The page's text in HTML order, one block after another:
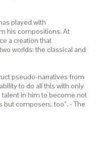
played with
his compositions. At
a creation that
worlds: the classical and
pseudo-narratives from
to do all this with only
in him to become not
composers, too”. - The